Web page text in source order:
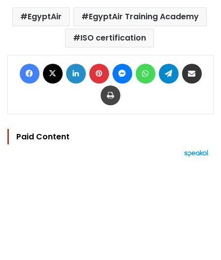
EgyptAir
EgyptAir Training Academy
ISO certification
Facebook LinkedIn Pinterest MessengerWhatsAppTelegram
Print
Paid Content